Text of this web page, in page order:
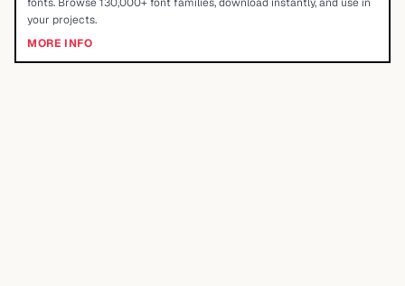
your projects.
MORE INFO